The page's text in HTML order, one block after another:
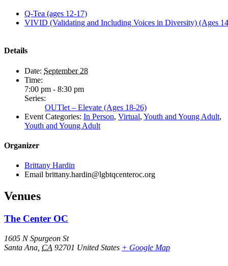
Q-Tea (ages 12-17)
VIVID (Validating and Including Voices in Diversity) (Ages
Details
Date: September 28
Time:
7:00 pm - 8:30 pm
Series:
OUTlet – Elevate (Ages 18-26)
Event Categories: In Person, Virtual, Youth and Young Adult,
Youth and Young Adult
Organizer
Brittany Hardin
Email brittany.hardin@lgbtqcenteroc.org
Venues
The Center OC
1605 N Spurgeon St
Santa Ana CA 92701 United States + Google Map